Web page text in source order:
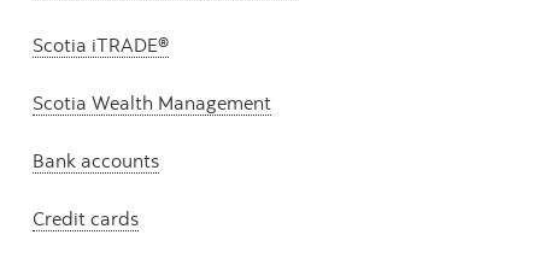
Scotia iTRADE®
Scotia Wealth Management
Bank accounts
Credit cards